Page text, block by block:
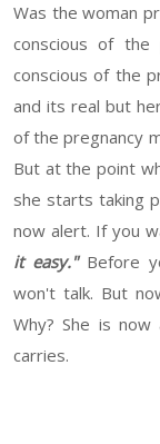
Was the woman
conscious of the
conscious of the
and its real but
of the pregnancy
But at the point
she starts taking
now alert. If you
it easy."Before
won't talk. But
Why? She is
carries.